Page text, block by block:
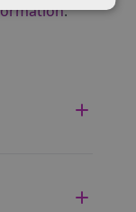
.